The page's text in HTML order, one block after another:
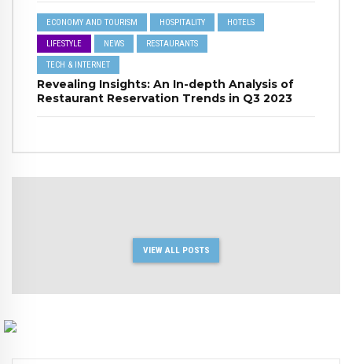
ECONOMY AND TOURISM HOSPITALITY HOTELS
LIFESTYLE NEWS RESTAURANTS
TECH & INTERNET
Revealing Insights: An In-depth Analysis of
Restaurant Reservation Trends in Q3 2023
VIEW ALL POSTS